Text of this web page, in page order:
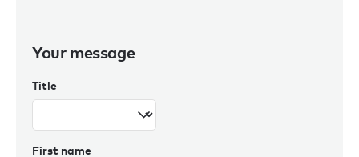
Your message
Title
First name